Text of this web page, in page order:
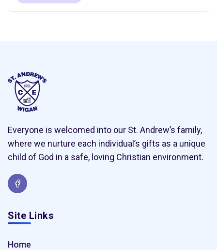
Everyone is welcomed into our St. Andrew’s family,
where we nurture each individual’s gifts as a unique
child of God in a safe, loving Christian environment.
Site Links
Home